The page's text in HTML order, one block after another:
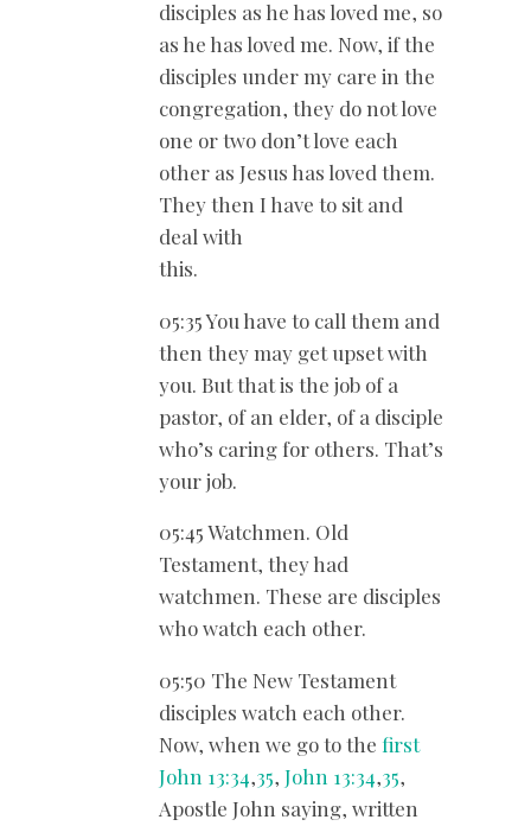
disciples as he has loved me, so
as he has loved me. Now, if the
disciples under my care in the
congregation, they do not love
one or two don’t love each
other as Jesus has loved them.
They then I have to sit and
deal with
this.
05:35 You have to call them and
then they may get upset with
you. But that is the job of a
pastor, of an elder, of a disciple
who’s caring for others. That’s
your job.
05:45 Watchmen. Old
Testament, they had
watchmen. These are disciples
who watch each other.
05:50 The New Testament
disciples watch each other.
Now, when we go to the first
John 13:34,35, John 13:34,35,
Apostle John saying, written